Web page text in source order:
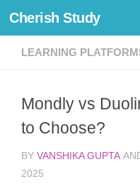
Skip to content
Cherish Study
LEARNING
Mondly vs
to Choose?
BY VANSHIKA GUPTA
2025